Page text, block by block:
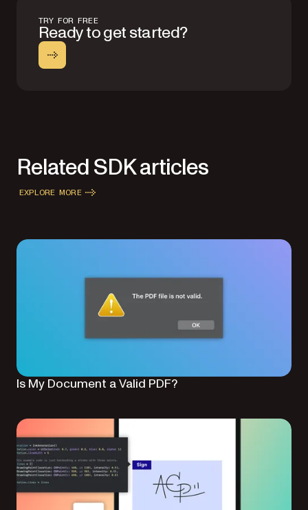
TRY FOR FREE
Ready to get started?
Related SDK articles
EXPLORE MORE
Is My Document a Valid PDF?